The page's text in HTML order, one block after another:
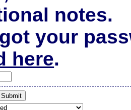
notes.
your
here.